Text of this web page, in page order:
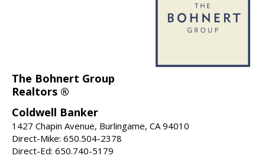
The Bohnert Group
Realtors ®
Coldwell Banker
1427 Chapin Avenue, Burlingame, CA 94010
Direct-Mike: 650.504-2378
Direct-Ed: 650.740-5179